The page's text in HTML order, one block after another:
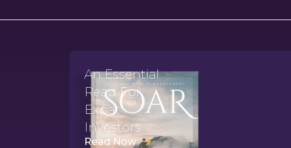
An Essential
Read For
Expat
Investors
Read Now